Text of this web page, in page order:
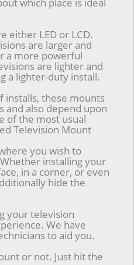
either LED or LCD.
are larger and
a more powerful
are lighter and
a lighter-duty install.
installs, these mounts
also depend upon
of the most usual
Television Mount
you wish to
installing your
in a corner, or even
hide the
your television
We have
to aid you.
or not. Just hit the